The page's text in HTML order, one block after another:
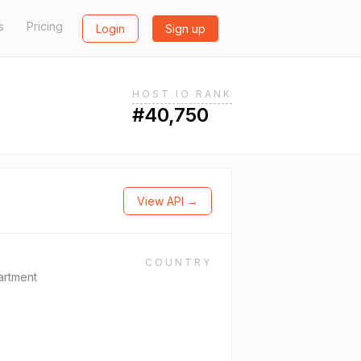
Pricing Login Sign up
HOST.IO RANK
#40,750
View API →
COUNTRY